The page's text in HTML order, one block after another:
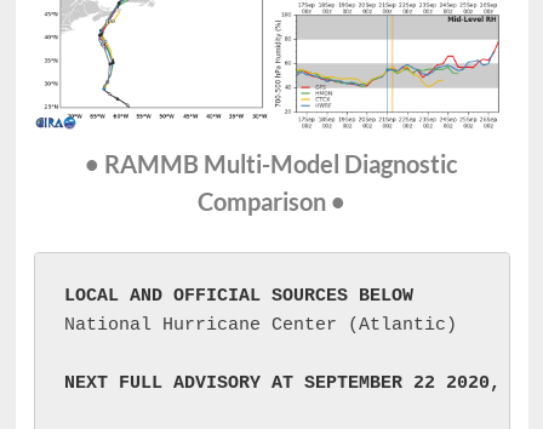
• RAMMB Multi-Model Diagnostic
Comparison •
LOCAL AND OFFICIAL SOURCES BELOW
National Hurricane Center (Atlantic)
NEXT FULL ADVISORY AT SEPTEMBER 22 2020,